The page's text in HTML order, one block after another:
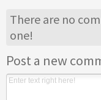
There are no
one!
Post a new